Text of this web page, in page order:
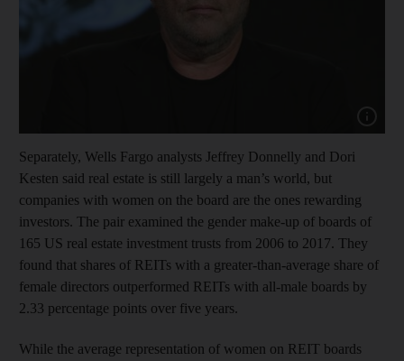
Separately, Wells Fargo analysts Jeffrey Donnelly and Dori
Kesten said real estate is still largely a man’s world, but
companies with women on the board are the ones rewarding
investors. The pair examined the gender make-up of boards of
165 US real estate investment trusts from 2006 to 2017. They
found that shares of REITs with a greater-than-average share of
female directors outperformed REITs with all-male boards by
2.33 percentage points over five years.
While the average representation of women on REIT boards